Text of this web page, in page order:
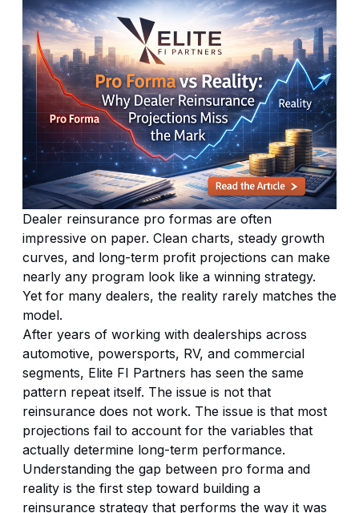
Dealer reinsurance pro formas are often
impressive on paper. Clean charts, steady growth
curves, and long-term profit projections can make
nearly any program look like a winning strategy.
Yet for many dealers, the reality rarely matches the
model.
After years of working with dealerships across
automotive, powersports, RV, and commercial
segments, Elite FI Partners has seen the same
pattern repeat itself. The issue is not that
reinsurance does not work. The issue is that most
projections fail to account for the variables that
actually determine long-term performance.
Understanding the gap between pro forma and
reality is the first step toward building a
reinsurance strategy that performs the way it was